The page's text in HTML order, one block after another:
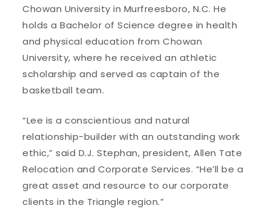
Chowan University in Murfreesboro, N.C. He
holds a Bachelor of Science degree in health
and physical education from Chowan
University, where he received an athletic
scholarship and served as captain of the
basketball team.
“Lee is a conscientious and natural
relationship-builder with an outstanding work
ethic,” said D.J. Stephan, president, Allen Tate
Relocation and Corporate Services. “He’ll be a
great asset and resource to our corporate
clients in the Triangle region.”